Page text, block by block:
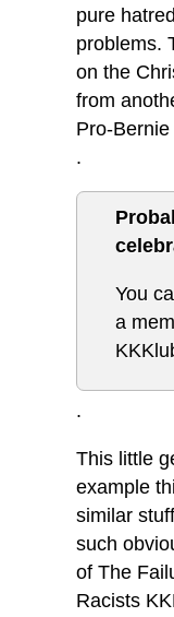
pure
problems.
on the
from
Pro-
.
You
a
.
This little
example
similar
such
of The
Racists